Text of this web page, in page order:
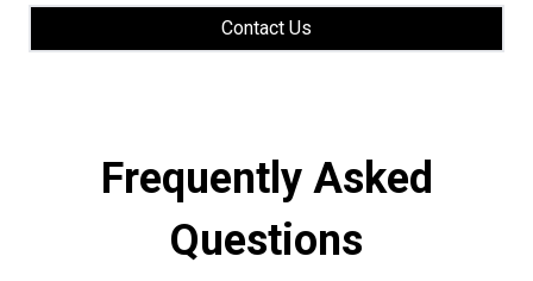
Contact Us
Frequently Asked
Questions